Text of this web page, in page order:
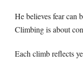
He believes fear can
Climbing is about
Each climb reflects